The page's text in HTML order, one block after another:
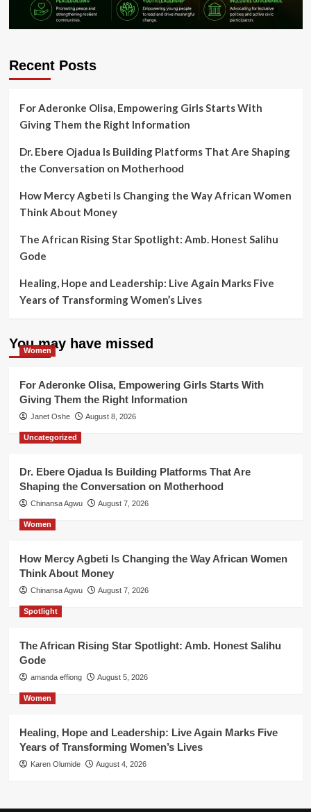
Recent Posts
For Aderonke Olisa, Empowering Girls Starts With
Giving Them the Right Information
Dr. Ebere Ojadua Is Building Platforms That Are Shaping
the Conversation on Motherhood
How Mercy Agbeti Is Changing the Way African Women
Think About Money
The African Rising Star Spotlight: Amb. Honest Salihu
Gode
Healing, Hope and Leadership: Live Again Marks Five
Years of Transforming Women’s Lives
You may have missed
Women
For Aderonke Olisa, Empowering Girls Starts With
Giving Them the Right Information
Janet Oshe August 8, 2026
Uncategorized
Dr. Ebere Ojadua Is Building Platforms That Are
Shaping the Conversation on Motherhood
Chinansa Agwu August 7, 2026
Women
How Mercy Agbeti Is Changing the Way African Women
Think About Money
Chinansa Agwu August 7, 2026
Spotlight
The African Rising Star Spotlight: Amb. Honest Salihu
Gode
amanda effiong August 5, 2026
Women
Healing, Hope and Leadership: Live Again Marks Five
Years of Transforming Women’s Lives
Karen Olumide August 4, 2026